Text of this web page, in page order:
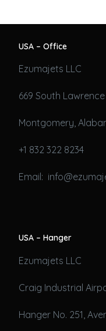
USA – Office
Ezumajets LLC
669 South Lawrence
Montgomery,
+1 832 322 8234
Email:
USA – Hanger
Ezumajets LLC
Craig Industrial
Hanger No. 251,